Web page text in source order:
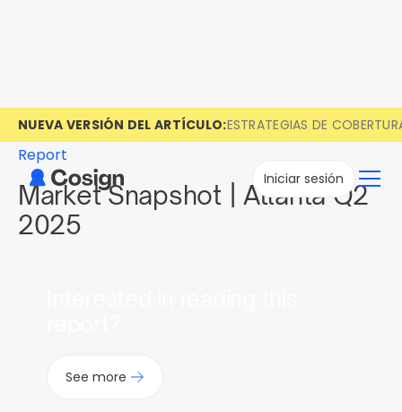
NUEVA VERSIÓN DEL ARTÍCULO:ESTRATEGIAS DE
Iniciar sesión
Report
Market Snapshot | Atlanta Q2
2025
See more